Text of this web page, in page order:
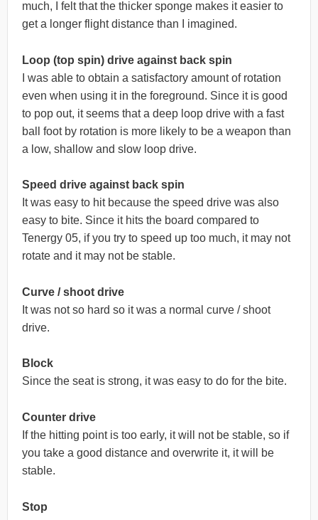
much, I felt that the thicker sponge makes it easier to
get a longer flight distance than I imagined.
Loop (top spin) drive against back spin
I was able to obtain a satisfactory amount of rotation
even when using it in the foreground. Since it is good
to pop out, it seems that a deep loop drive with a fast
ball foot by rotation is more likely to be a weapon than
a low, shallow and slow loop drive.
Speed drive against back spin
It was easy to hit because the speed drive was also
easy to bite. Since it hits the board compared to
Tenergy 05, if you try to speed up too much, it may not
rotate and it may not be stable.
Curve / shoot drive
It was not so hard so it was a normal curve / shoot
drive.
Block
Since the seat is strong, it was easy to do for the bite.
Counter drive
If the hitting point is too early, it will not be stable, so if
you take a good distance and overwrite it, it will be
stable.
Stop